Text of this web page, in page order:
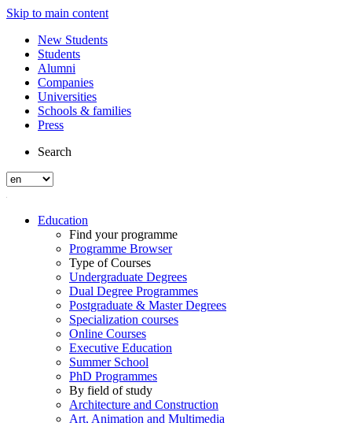
Skip to main content
New Students
Students
Alumni
Companies
Universities
Schools & families
Press
Search
Education
Find your programme
Programme Browser
Type of Courses
Undergraduate Degrees
Dual Degree Programmes
Postgraduate & Master Degrees
Specialization courses
Online Courses
Executive Education
Summer School
PhD Programmes
By field of study
Architecture and Construction
Art, Animation and Multimedia